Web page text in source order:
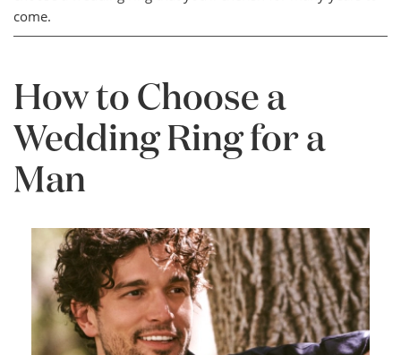
come.
How to Choose a
Wedding Ring for a
Man